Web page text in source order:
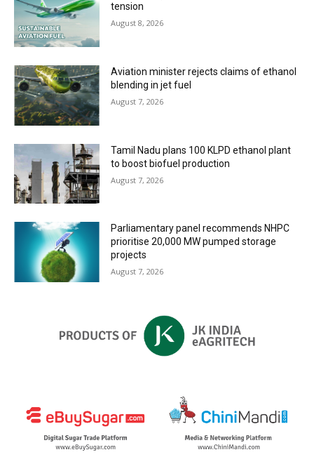
tension
August 8, 2026
Aviation minister rejects claims of ethanol
blending in jet fuel
August 7, 2026
Tamil Nadu plans 100 KLPD ethanol plant
to boost biofuel production
August 7, 2026
Parliamentary panel recommends NHPC
prioritise 20,000 MW pumped storage
projects
August 7, 2026